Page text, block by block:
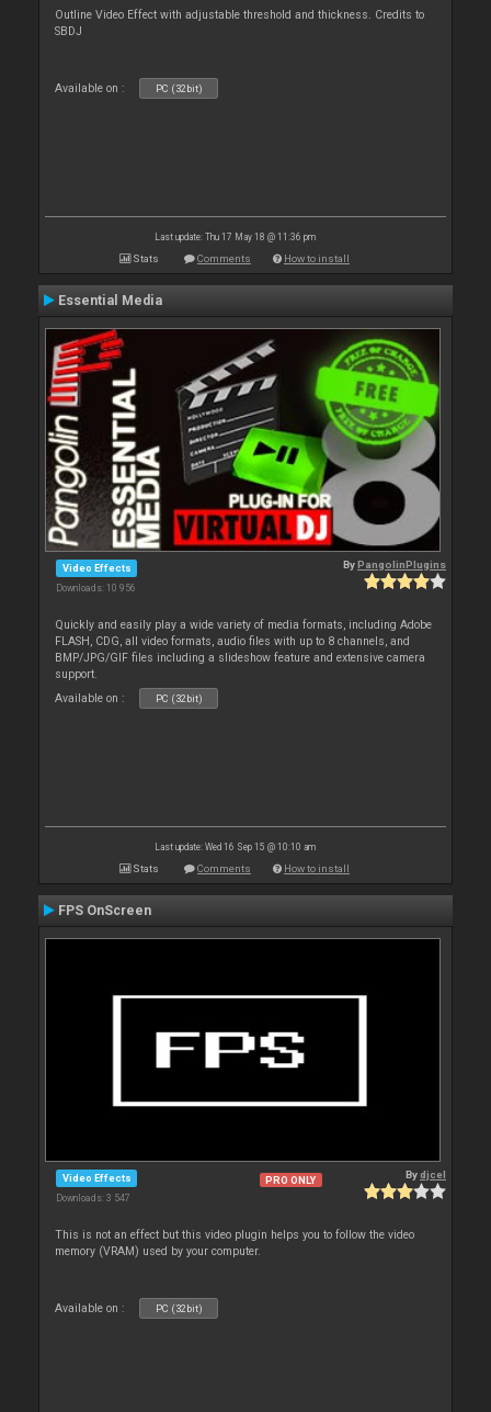
Outline Video Effect with adjustable threshold and thickness. Credits to
SBDJ
Available on : PC (32bit)
Last update: Thu 17 May 18 @ 11:36 pm
Stats Comments How to install
Essential Media
Video Effects
Downloads: 10 956
ByPangolinPlugins
Quickly and easily play a wide variety of media formats, including Adobe
FLASH, CDG, all video formats, audio files with up to 8 channels, and
BMP/JPG/GIF files including a slideshow feature and extensive camera
support.
Available on :
PC (32bit)
Last update: Wed 16 Sep 15 @ 10:10 am
Stats Comments How to install
FPS OnScreen
Video Effects
Downloads: 3 547
PRO ONLY Bydjcel
This is not an effect but this video plugin helps you to follow the video
memory (VRAM) used by your computer.
Available on : PC (32bit)